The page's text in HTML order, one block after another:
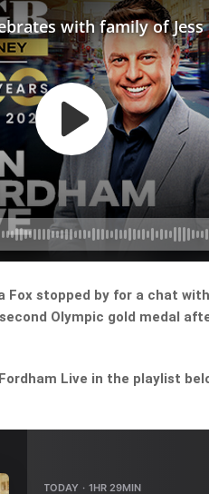
stopped by for a chat
Olympic gold medal
Live in the playlist